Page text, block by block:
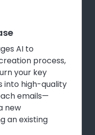
AI to
process,
your key
into high-quality
emails—
new
an existing